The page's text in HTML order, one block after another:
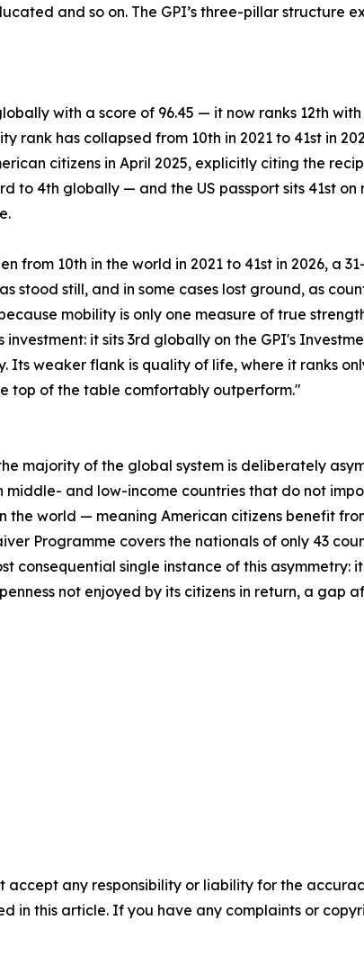
and so on. The GPI’s three-pillar structure
with a score of 96.45 — it now ranks 12th with
rank has collapsed from 10th in 2021 to 41st in
citizens in April 2025, explicitly citing the
to 4th globally — and the US passport sits 41st on
from 10th in the world in 2021 to 41st in 2026, a
stood still, and in some cases lost ground, as
mobility is only one measure of true
it sits 3rd globally on the GPI's
weaker flank is quality of life, where it ranks
top of the table comfortably outperform."
majority of the global system is deliberately
and low-income countries that do not
the world — meaning American citizens benefit
Programme covers the nationals of only 43
consequential single instance of this asymmetry:
not enjoyed by its citizens in return, a gap
accept any responsibility or liability for the
in this article. If you have any complaints or